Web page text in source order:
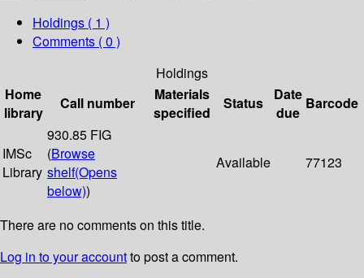
Holdings ( 1 )
Comments ( 0 )
Holdings
Home
library
Call number
Materials
specified
Status
Date
due
Barcode
IMSc
Library
930.85 FIG
(Browse
shelf(Opens
below))
Available 77123
There are no comments on this title.
Log in to your accountto post a comment.